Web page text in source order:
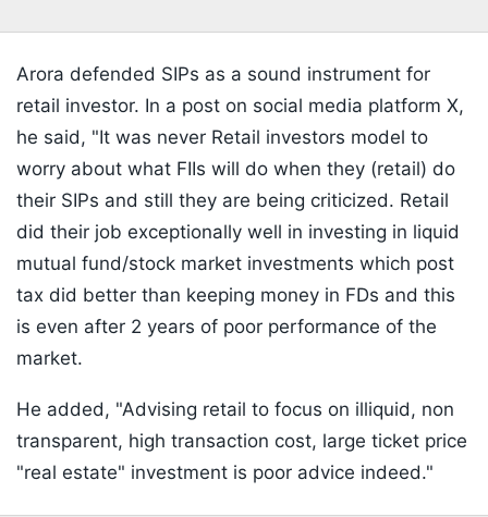
Arora defended SIPs as a sound instrument for
retail investor. In a post on social media platform X,
he said, "It was never Retail investors model to
worry about what FIIs will do when they (retail) do
their SIPs and still they are being criticized. Retail
did their job exceptionally well in investing in liquid
mutual fund/stock market investments which post
tax did better than keeping money in FDs and this
is even after 2 years of poor performance of the
market.
He added, "Advising retail to focus on illiquid, non
transparent, high transaction cost, large ticket price
"real estate" investment is poor advice indeed."